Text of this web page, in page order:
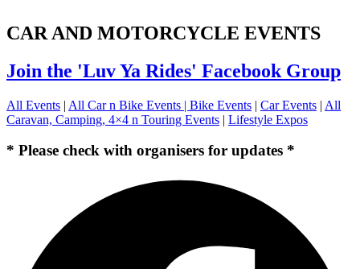
CAR AND MOTORCYCLE EVENTS
Join the 'Luv Ya Rides' Facebook Group
All Events | All Car n Bike Events | Bike Events | Car Events | All
Caravan, Camping, 4×4 n Touring Events | Lifestyle Expos
* Please check with organisers for updates *